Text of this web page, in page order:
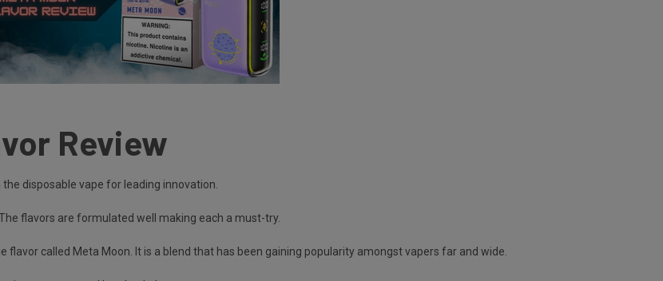
Review
disposable vape for leading innovation.
flavors are formulated well making each a must-try.
flavor called Meta Moon. It is a blend that has been gaining popularity amongst vapers far and wide.